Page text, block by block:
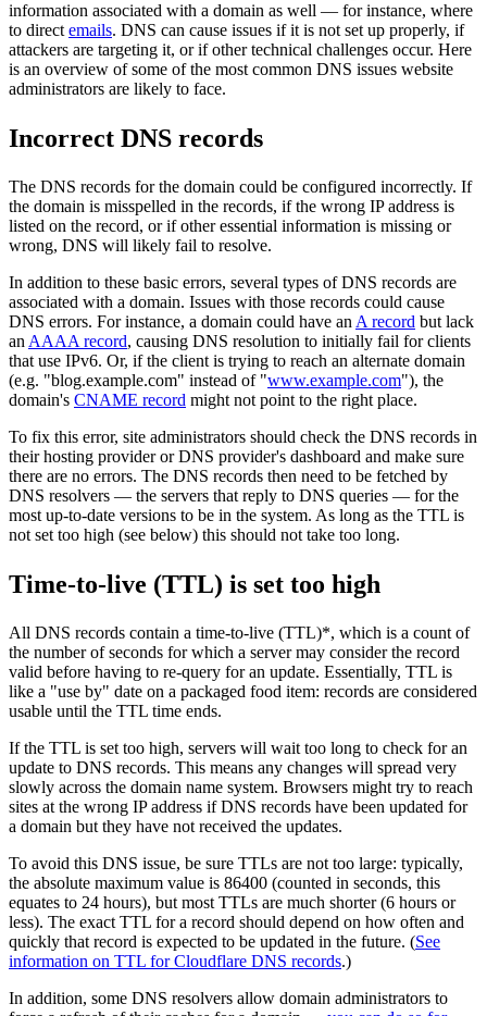
information associated with a domain as well — for instance, where
to direct emails. DNS can cause issues if it is not set up properly, if
attackers are targeting it, or if other technical challenges occur. Here
is an overview of some of the most common DNS issues website
administrators are likely to face.
Incorrect DNS records
The DNS records for the domain could be configured incorrectly. If
the domain is misspelled in the records, if the wrong IP address is
listed on the record, or if other essential information is missing or
wrong, DNS will likely fail to resolve.
In addition to these basic errors, several types of DNS records are
associated with a domain. Issues with those records could cause
DNS errors. For instance, a domain could have an A record but lack
an AAAA record, causing DNS resolution to initially fail for clients
that use IPv6. Or, if the client is trying to reach an alternate domain
(e.g. "blog.example.com" instead of "www.example.com"), the
domain's CNAME record might not point to the right place.
To fix this error, site administrators should check the DNS records in
their hosting provider or DNS provider's dashboard and make sure
there are no errors. The DNS records then need to be fetched by
DNS resolvers — the servers that reply to DNS queries — for the
most up-to-date versions to be in the system. As long as the TTL is
not set too high (see below) this should not take too long.
Time-to-live (TTL) is set too high
All DNS records contain a time-to-live (TTL)*, which is a count of
the number of seconds for which a server may consider the record
valid before having to re-query for an update. Essentially, TTL is
like a "use by" date on a packaged food item: records are considered
usable until the TTL time ends.
If the TTL is set too high, servers will wait too long to check for an
update to DNS records. This means any changes will spread very
slowly across the domain name system. Browsers might try to reach
sites at the wrong IP address if DNS records have been updated for
a domain but they have not received the updates.
To avoid this DNS issue, be sure TTLs are not too large: typically,
the absolute maximum value is 86400 (counted in seconds, this
equates to 24 hours), but most TTLs are much shorter (6 hours or
less). The exact TTL for a record should depend on how often and
quickly that record is expected to be updated in the future. (See
information on TTL for Cloudflare DNS records.)
In addition, some DNS resolvers allow domain administrators to